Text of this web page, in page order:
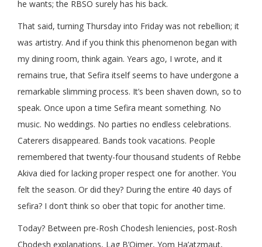
he wants; the RBSO surely has his back.
That said, turning Thursday into Friday was not rebellion; it
was artistry. And if you think this phenomenon began with
my dining room, think again. Years ago, I wrote, and it
remains true, that Sefira itself seems to have undergone a
remarkable slimming process. It’s been shaven down, so to
speak. Once upon a time Sefira meant something. No
music. No weddings. No parties no endless celebrations.
Caterers disappeared. Bands took vacations. People
remembered that twenty-four thousand students of Rebbe
Akiva died for lacking proper respect one for another. You
felt the season. Or did they? During the entire 40 days of
sefira? I don’t think so ober that topic for another time.
Today? Between pre-Rosh Chodesh leniencies, post-Rosh
Chodesh explanations, Lag B’Oimer, Yom Ha’atzmaut,